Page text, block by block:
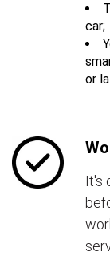
car;
or
It's